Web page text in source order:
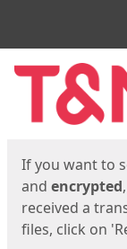
Start
If you want to
and encrypted
received a
files, click on